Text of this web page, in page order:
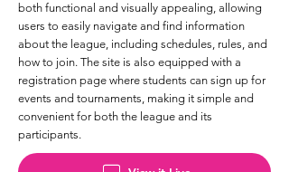
both functional and visually appealing, allowing
users to easily navigate and find information
about the league, including schedules, rules, and
how to join. The site is also equipped with a
registration page where students can sign up for
events and tournaments, making it simple and
convenient for both the league and its
participants.